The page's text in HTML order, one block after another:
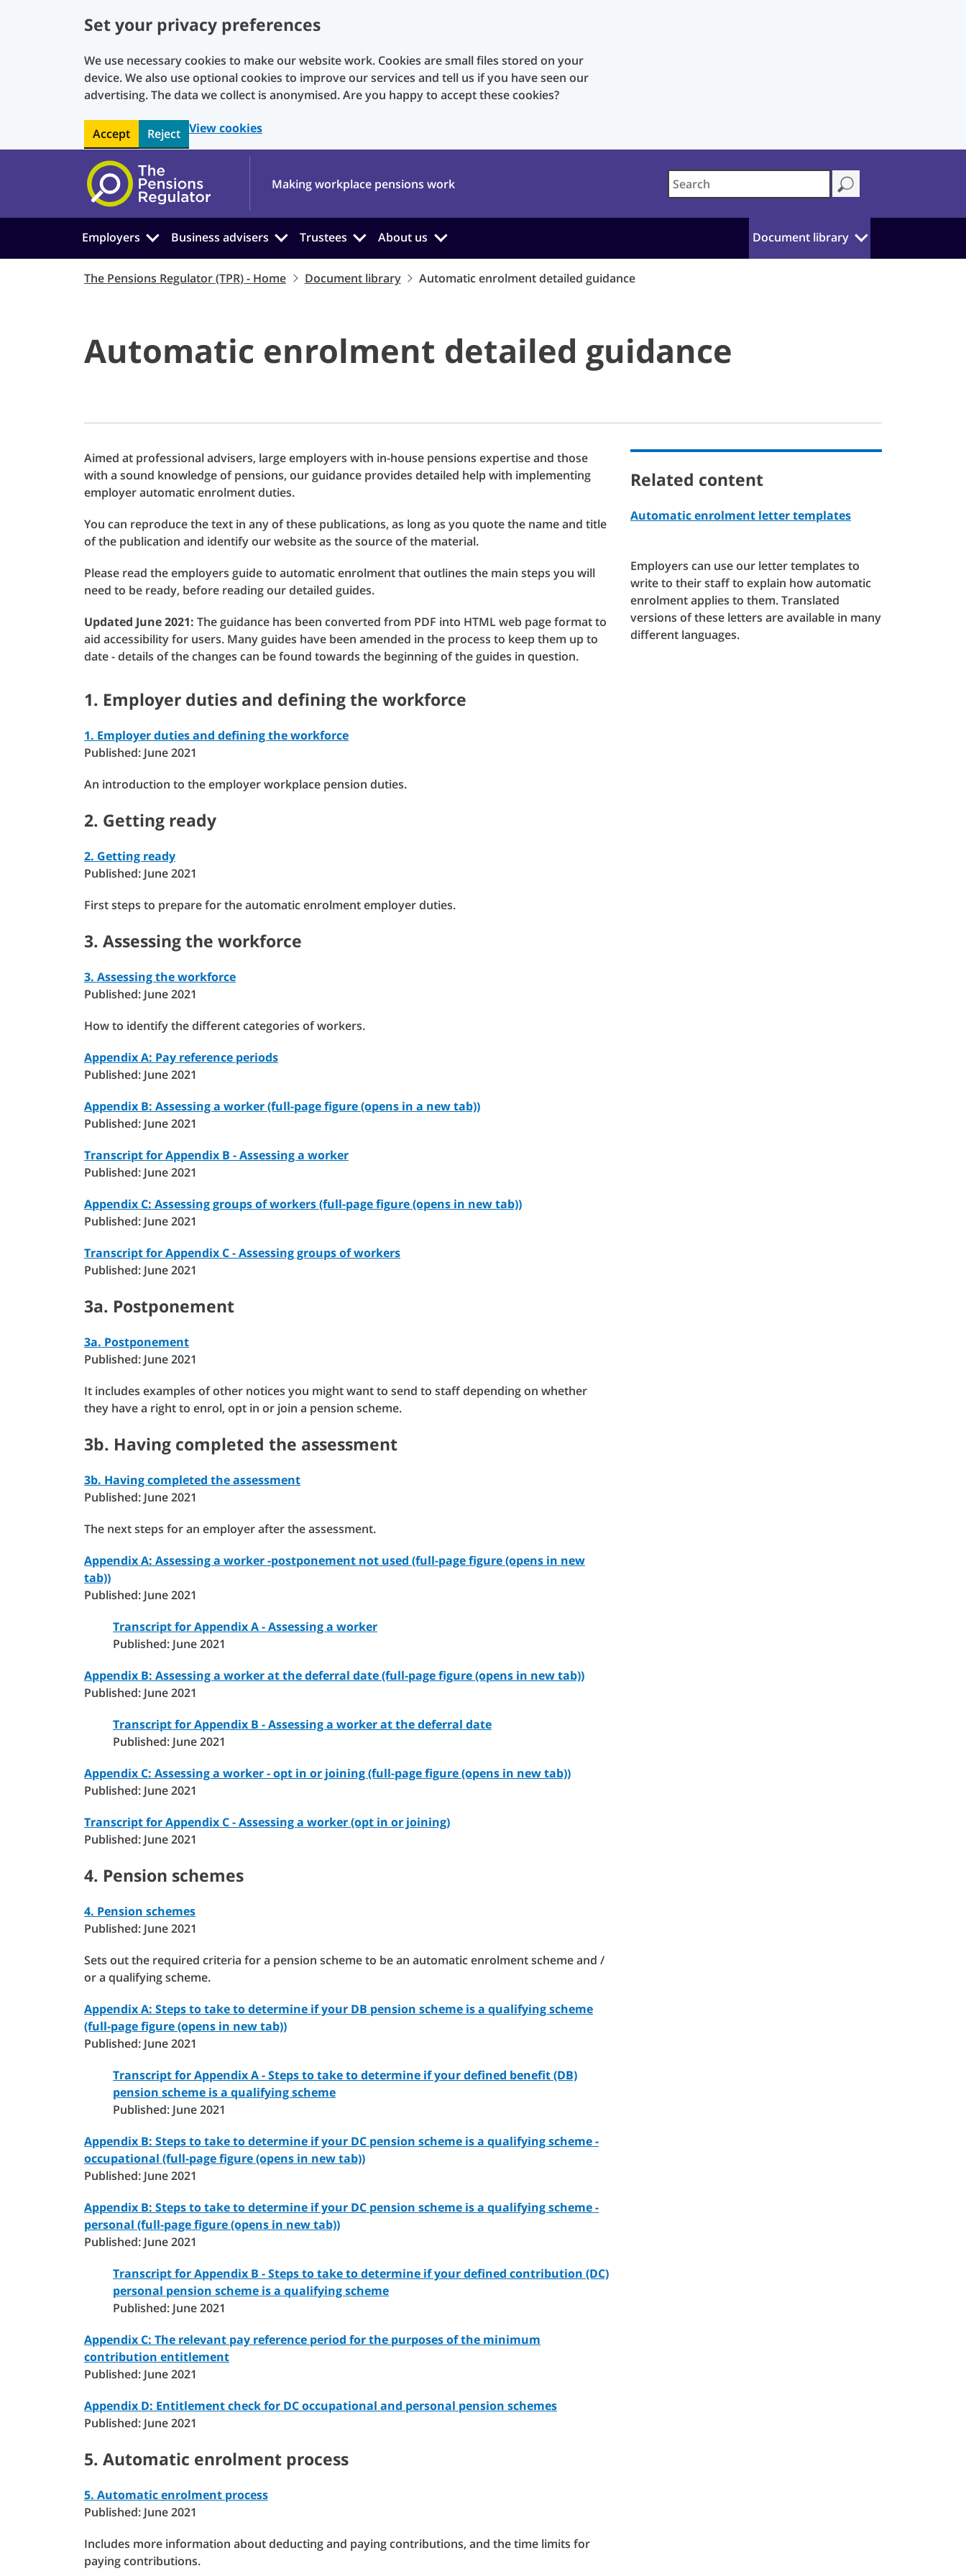
Set your privacy preferences
We use necessary cookies to make our website work. Cookies are small files stored on your
device. We also use optional cookies to improve our services and tell us if you have seen our
advertising. The data we collect is anonymised. Are you happy to accept these cookies?
Accept Reject View cookies
Skip to main content
Making workplace pensions work
Employers Business advisers Trustees About us Document library
The Pensions Regulator (TPR) - Home Document library Automatic enrolment detailed guidance
Automatic enrolment detailed guidance
Aimed at professional advisers, large employers with in-house pensions expertise and those
with a sound knowledge of pensions, our guidance provides detailed help with implementing
employer automatic enrolment duties.
You can reproduce the text in any of these publications, as long as you quote the name and title
of the publication and identify our website as the source of the material.
Please read the employers guide to automatic enrolment that outlines the main steps you will
need to be ready, before reading our detailed guides.
Updated June 2021: The guidance has been converted from PDF into HTML web page format to
aid accessibility for users. Many guides have been amended in the process to keep them up to
date - details of the changes can be found towards the beginning of the guides in question.
1. Employer duties and defining the workforce
1. Employer duties and defining the workforce
Published: June 2021
An introduction to the employer workplace pension duties.
2. Getting ready
2. Getting ready
Published: June 2021
First steps to prepare for the automatic enrolment employer duties.
3. Assessing the workforce
3. Assessing the workforce
Published: June 2021
How to identify the different categories of workers.
Appendix A: Pay reference periods
Published: June 2021
Appendix B: Assessing a worker (full-page figure (opens in a new tab))
Published: June 2021
Transcript for Appendix B - Assessing a worker
Published: June 2021
Appendix C: Assessing groups of workers (full-page figure (opens in new tab))
Published: June 2021
Transcript for Appendix C - Assessing groups of workers
Published: June 2021
3a. Postponement
3a. Postponement
Published: June 2021
It includes examples of other notices you might want to send to staff depending on whether
they have a right to enrol, opt in or join a pension scheme.
3b. Having completed the assessment
3b. Having completed the assessment
Published: June 2021
The next steps for an employer after the assessment.
Appendix A: Assessing a worker -postponement not used (full-page figure (opens in new
tab))
Published: June 2021
Transcript for Appendix A - Assessing a worker
Published: June 2021
Appendix B: Assessing a worker at the deferral date (full-page figure (opens in new tab))
Published: June 2021
Transcript for Appendix B - Assessing a worker at the deferral date
Published: June 2021
Appendix C: Assessing a worker - opt in or joining (full-page figure (opens in new tab))
Published: June 2021
Transcript for Appendix C - Assessing a worker (opt in or joining)
Published: June 2021
4. Pension schemes
4. Pension schemes
Published: June 2021
Sets out the required criteria for a pension scheme to be an automatic enrolment scheme and /
or a qualifying scheme.
Appendix A: Steps to take to determine if your DB pension scheme is a qualifying scheme
(full-page figure (opens in new tab))
Published: June 2021
Transcript for Appendix A - Steps to take to determine if your defined benefit (DB)
pension scheme is a qualifying scheme
Published: June 2021
Appendix B: Steps to take to determine if your DC pension scheme is a qualifying scheme -
occupational (full-page figure (opens in new tab))
Published: June 2021
Appendix B: Steps to take to determine if your DC pension scheme is a qualifying scheme -
personal (full-page figure (opens in new tab))
Published: June 2021
Transcript for Appendix B - Steps to take to determine if your defined contribution (DC)
personal pension scheme is a qualifying scheme
Published: June 2021
Appendix C: The relevant pay reference period for the purposes of the minimum
contribution entitlement
Published: June 2021
Appendix D: Entitlement check for DC occupational and personal pension schemes
Published: June 2021
5. Automatic enrolment process
5. Automatic enrolment process
Published: June 2021
Includes more information about deducting and paying contributions, and the time limits for
paying contributions.
Related content
Automatic enrolment letter templates
Employers can use our letter templates to
write to their staff to explain how automatic
enrolment applies to them. Translated
versions of these letters are available in many
different languages.